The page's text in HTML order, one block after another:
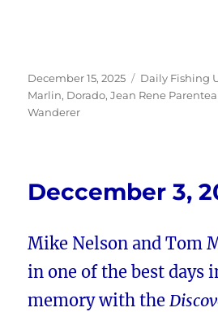
Posted
on
December 15, 2025 Categories
Daily Fishing
Marlin, Dorado,Jean Rene
Wanderer
Deccember 3,
Mike Nelson and Tom
in one of the best days
memory with the